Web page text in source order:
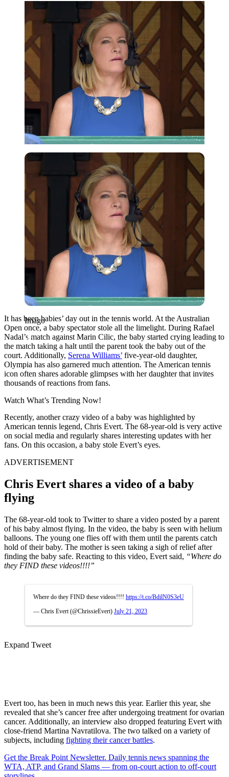
Imago
Imago
It has been babies’ day out in the tennis world. At the Australian
Open once, a baby spectator stole all the limelight. During Rafael
Nadal’s match against Marin Cilic, the baby started crying leading to
the match taking a halt until the parent took the baby out of the
court. Additionally, Serena Williams’ five-year-old daughter,
Olympia has also garnered much attention. The American tennis
icon often shares adorable glimpses with her daughter that invites
thousands of reactions from fans.
Watch What’s Trending Now!
Recently, another crazy video of a baby was highlighted by
American tennis legend, Chris Evert. The 68-year-old is very active
on social media and regularly shares interesting updates with her
fans. On this occasion, a baby stole Evert’s eyes.
ADVERTISEMENT
Chris Evert shares a video of a baby
flying
The 68-year-old took to Twitter to share a video posted by a parent
of his baby almost flying. In the video, the baby is seen with helium
balloons. The young one flies off with them until the parents catch
hold of their baby. The mother is seen taking a sigh of relief after
finding the baby safe. Reacting to this video, Evert said, “Where do
they FIND these videos!!!!”
Where do they FIND these videos!!!! https://t.co/BdilN0S3eU
— Chris Evert (@ChrissieEvert) July 21, 2023
Expand Tweet
Evert too, has been in much news this year. Earlier this year, she
revealed that she’s cancer free after undergoing treatment for ovarian
cancer. Additionally, an interview also dropped featuring Evert with
close-friend Martina Navratilova. The two talked on a variety of
subjects, including fighting their cancer battles.
Get the Break Point Newsletter. Daily tennis news spanning the
WTA, ATP, and Grand Slams — from on-court action to off-court